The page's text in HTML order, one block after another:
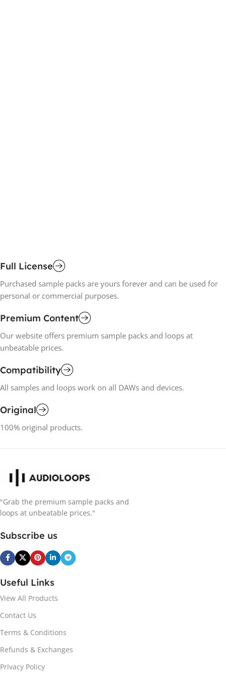
Full License
Purchased sample packs are yours forever and can be used for
personal or commercial purposes.
Premium Content
Our website offers premium sample packs and loops at
unbeatable prices.
Compatibility
All samples and loops work on all DAWs and devices.
Original
100% original products.
"Grab the premium sample packs and
loops at unbeatable prices."
Subscribe us
Useful Links
View All Products
Contact Us
Terms & Conditions
Refunds & Exchanges
Privacy Policy